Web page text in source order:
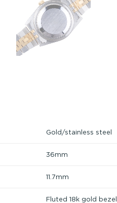
Gold/stainless steel
36mm
11.7mm
Fluted 18k gold bezel